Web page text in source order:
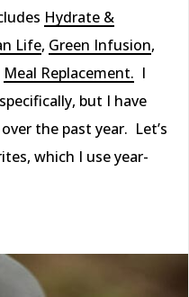
Hydrate &
Life, Green Infusion,
Meal Replacement. I
but I have
the past year. Let’s
which I use year-